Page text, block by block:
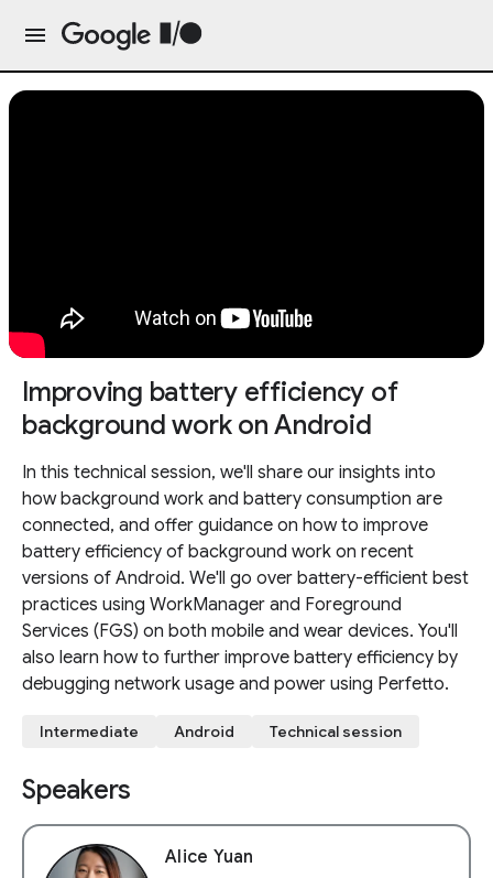
Improving battery efficiency of
background work on Android
In this technical session, we'll share our insights into
how background work and battery consumption are
connected, and offer guidance on how to improve
battery efficiency of background work on recent
versions of Android. We'll go over battery-efficient best
practices using WorkManager and Foreground
Services (FGS) on both mobile and wear devices. You'll
also learn how to further improve battery efficiency by
debugging network usage and power using Perfetto.
Intermediate Android Technical session
Speakers
Alice Yuan